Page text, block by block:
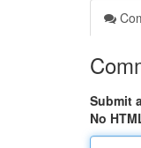
Submit
No